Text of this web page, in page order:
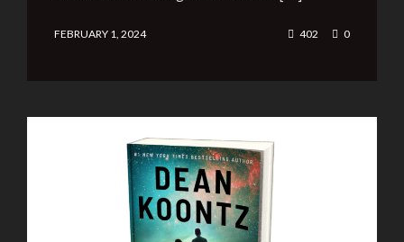
FEBRUARY 1, 2024 402 0